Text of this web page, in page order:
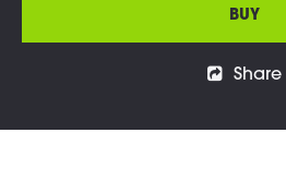
BUY
Share